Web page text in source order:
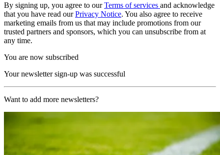
By signing up, you agree to ourTerms of services and acknowledge
that you have read ourPrivacy Notice. You also agree to receive
marketing emails from us that may include promotions from our
trusted partners and sponsors, which you can unsubscribe from at
any time.
You are now subscribed
Your newsletter sign-up was successful
Want to add more newsletters?